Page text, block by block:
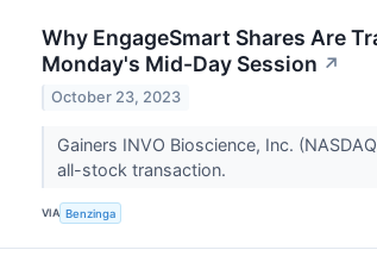
Why EngageSmart Shares Are
Monday's Mid-Day Session ↗
October 23, 2023
Gainers INVO Bioscience, Inc.
all-stock transaction.
VIA Benzinga